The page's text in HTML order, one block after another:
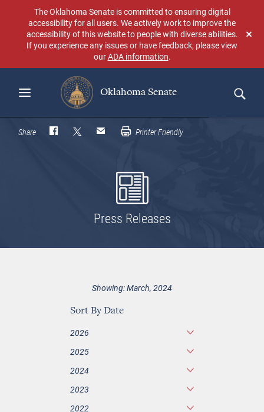
content
The Oklahoma Senate is committed to ensuring digital
accessibility for all users. We actively work to improve the
accessibility of this website to people with diverse abilities.
If you experience any issues or have feedback, please view
ourADA information.
Oklahoma Senate
Search
Share Printer Friendly
Press Releases
Showing: March, 2024
Sort By Date
2026
2025
2024
2023
2022